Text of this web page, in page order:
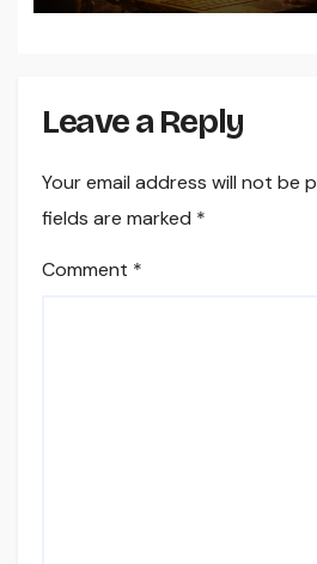
Leave a Reply
Your email address will not be
fields are marked *
Comment *